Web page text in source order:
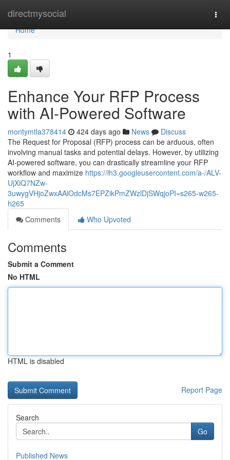
directmysocial
Home
Home
1
Enhance Your RFP Process
with AI-Powered Software
montymtla378414 424 days ago News
Discuss
The Request for Proposal (RFP) process can be arduous, often
involving manual tasks and potential delays. However, by utilizing
AI-powered software, you can drastically streamline your RFP
workflow and maximize https://lh3.googleusercontent.com/a-/ALV-
UjXiQ7NZw-
3uwygVHjoZwxAAlOdcMs7EPZikPmZWzlDjSWqjoPI=s265-w265-
h265
Comments
Who Upvoted
Comments
Submit a Comment
No HTML
HTML is disabled
Report Page
Search
Go
Published News